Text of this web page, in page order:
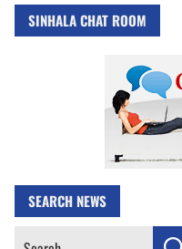
SINHALA CHAT ROOM
SEARCH NEWS
Search